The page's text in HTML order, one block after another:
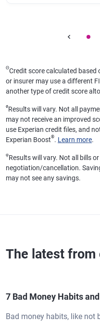
ΘCredit score calculated based
or insurer may use a different
another type of credit score
øResults will vary. Not all
may not receive an improved
use Experian credit files, and
Experian Boost®. Learn more.
φResults will vary. Not all bills
negotiation/cancellation.
may not see any savings.
The latest from
7 Bad Money Habits
Bad money habits, like not